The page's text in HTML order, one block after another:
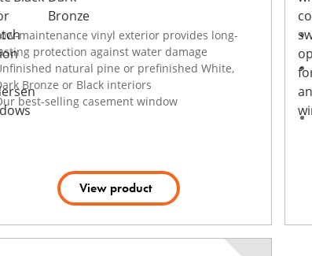
maintenance vinyl exterior provides long-
protection against water damage
natural pine or prefinished White,
Bronze or Black interiors
best-selling casement window
View product